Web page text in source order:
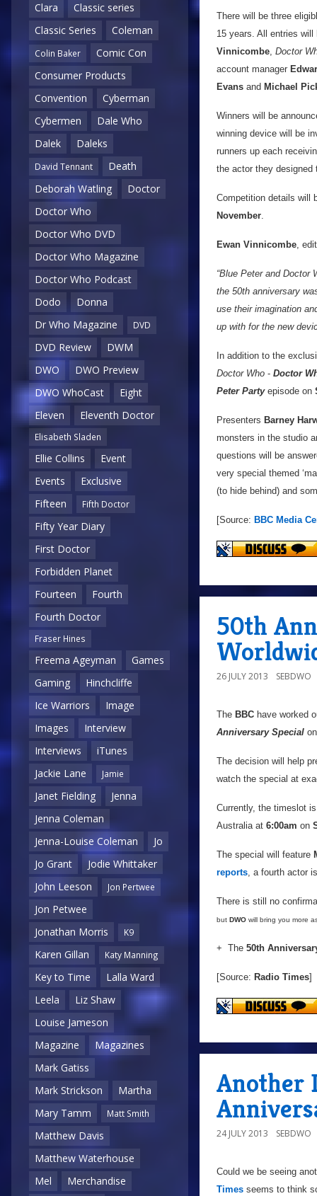
Clara
Classic series
Classic Series
Coleman
Colin Baker
Comic Con
Consumer Products
Convention
Cyberman
Cybermen
Dale Who
Dalek
Daleks
David Tennant
Death
Deborah Watling
Doctor
Doctor Who
Doctor Who DVD
Doctor Who Magazine
Doctor Who Podcast
Dodo
Donna
Dr Who Magazine
DVD
DVD Review
DWM
DWO
DWO Preview
DWO WhoCast
Eight
Eleven
Eleventh Doctor
Elisabeth Sladen
Ellie Collins
Event
Events
Exclusive
Fifteen
Fifth Doctor
Fifty Year Diary
First Doctor
Forbidden Planet
Fourteen
Fourth
Fourth Doctor
Fraser Hines
Freema Ageyman
Games
Gaming
Hinchcliffe
Ice Warriors
Image
Images
Interview
Interviews
iTunes
Jackie Lane
Jamie
Janet Fielding
Jenna
Jenna Coleman
Jenna-Louise Coleman
Jo
Jo Grant
Jodie Whittaker
John Leeson
Jon Pertwee
Jon Petwee
Jonathan Morris
K9
Karen Gillan Katy Manning
Key to Time
Lalla Ward
Leela
Liz Shaw
Louise Jameson
Magazine
Magazines
Mark Gatiss
Mark Strickson
Martha
Mary Tamm
Matt Smith
Matthew Davis
Matthew Waterhouse
Mel
Merchandise
There will be three
15 years. All entries
Vinnicombe Doctor
account manager
Evans and Michael
Winners will be
winning device will be
runners up each
the actor they designed
Competition details will
November
Ewan Vinnicombe ,
“Blue Peter and Doctor
the 50th anniversary
use their imagination
up with for the new
In addition to the
Doctor Who - Doctor
Peter Partyepisode on
Presenters Barney
monsters in the studio
questions will be
very special themed
(to hide behind) and
[Source: BBC Media
50th
26 JULY 2013 SEBDWO
The BBC have worked
Anniversary Special
The decision will help
watch the special at
Currently, the timeslot
Australia at 6:00am on
The special will feature
reports , a fourth actor
There is still no
but DWO will bring you more
+ The 50th
[Source: Radio Times]
Another
24 JULY 2013 SEBDWO
Could we be seeing
Times seems to think